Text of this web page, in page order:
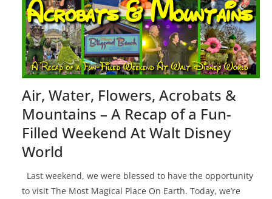
Air, Water, Flowers, Acrobats &
Mountains – A Recap of a Fun-
Filled Weekend At Walt Disney
World
Last weekend, we were blessed to have the opportunity
to visit The Most Magical Place On Earth. Today, we’re